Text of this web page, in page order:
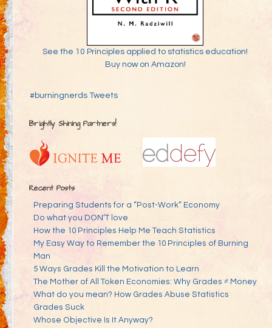
See the 10 Principles applied to statistics education!
Buy now on Amazon!
#burningnerds Tweets
Brightly Shining Partners!
Recent Posts
Preparing Students for a “Post-Work” Economy
Do what you DON’T love
How the 10 Principles Help Me Teach Statistics
My Easy Way to Remember the 10 Principles of Burning
Man
5 Ways Grades Kill the Motivation to Learn
The Mother of All Token Economies: Why Grades ≠ Money
What do you mean? How Grades Abuse Statistics
Grades Suck
Whose Objective Is It Anyway?